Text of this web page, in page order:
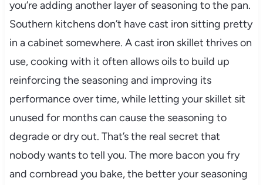
you’re adding another layer of seasoning to the pan.
Southern kitchens don’t have cast iron sitting pretty
in a cabinet somewhere. A cast iron skillet thrives on
use, cooking with it often allows oils to build up
reinforcing the seasoning and improving its
performance over time, while letting your skillet sit
unused for months can cause the seasoning to
degrade or dry out. That’s the real secret that
nobody wants to tell you. The more bacon you fry
and cornbread you bake, the better your seasoning